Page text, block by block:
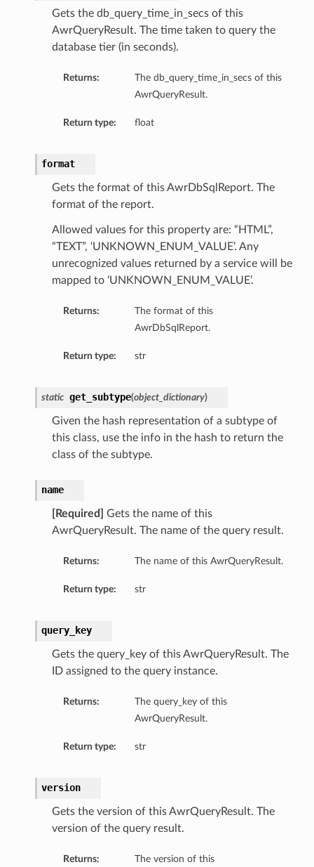
Gets the db_query_time_in_secs of this
AwrQueryResult. The time taken to query the
database tier (in seconds).
Returns:
The db_query_time_in_secs of this
AwrQueryResult.
Return type: float
format
Gets the format of this AwrDbSqlReport. The
format of the report.
Allowed values for this property are: “HTML”,
“TEXT”, ‘UNKNOWN_ENUM_VALUE’. Any
unrecognized values returned by a service will be
mapped to ‘UNKNOWN_ENUM_VALUE’.
Returns:
The format of this
AwrDbSqlReport.
Return type: str
static get_subtype(object_dictionary)
Given the hash representation of a subtype of
this class, use the info in the hash to return the
class of the subtype.
name
[Required]
Gets the name of this
AwrQueryResult. The name of the query result.
Returns: The name of this AwrQueryResult.
Return type: str
query_key
Gets the query_key of this AwrQueryResult. The
ID assigned to the query instance.
Returns:
The query_key of this
AwrQueryResult.
Return type: str
version
Gets the version of this AwrQueryResult. The
version of the query result.
Returns:
The version of this